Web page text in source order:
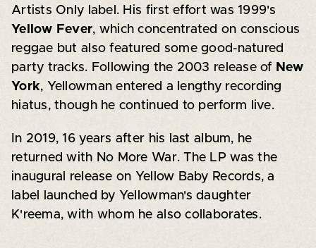
Artists Only label. His first effort was 1999's
Yellow Fever, which concentrated on conscious
reggae but also featured some good-natured
party tracks. Following the 2003 release of New
York, Yellowman entered a lengthy recording
hiatus, though he continued to perform live.
In 2019, 16 years after his last album, he
returned with No More War. The LP was the
inaugural release on Yellow Baby Records, a
label launched by Yellowman's daughter
K'reema, with whom he also collaborates.